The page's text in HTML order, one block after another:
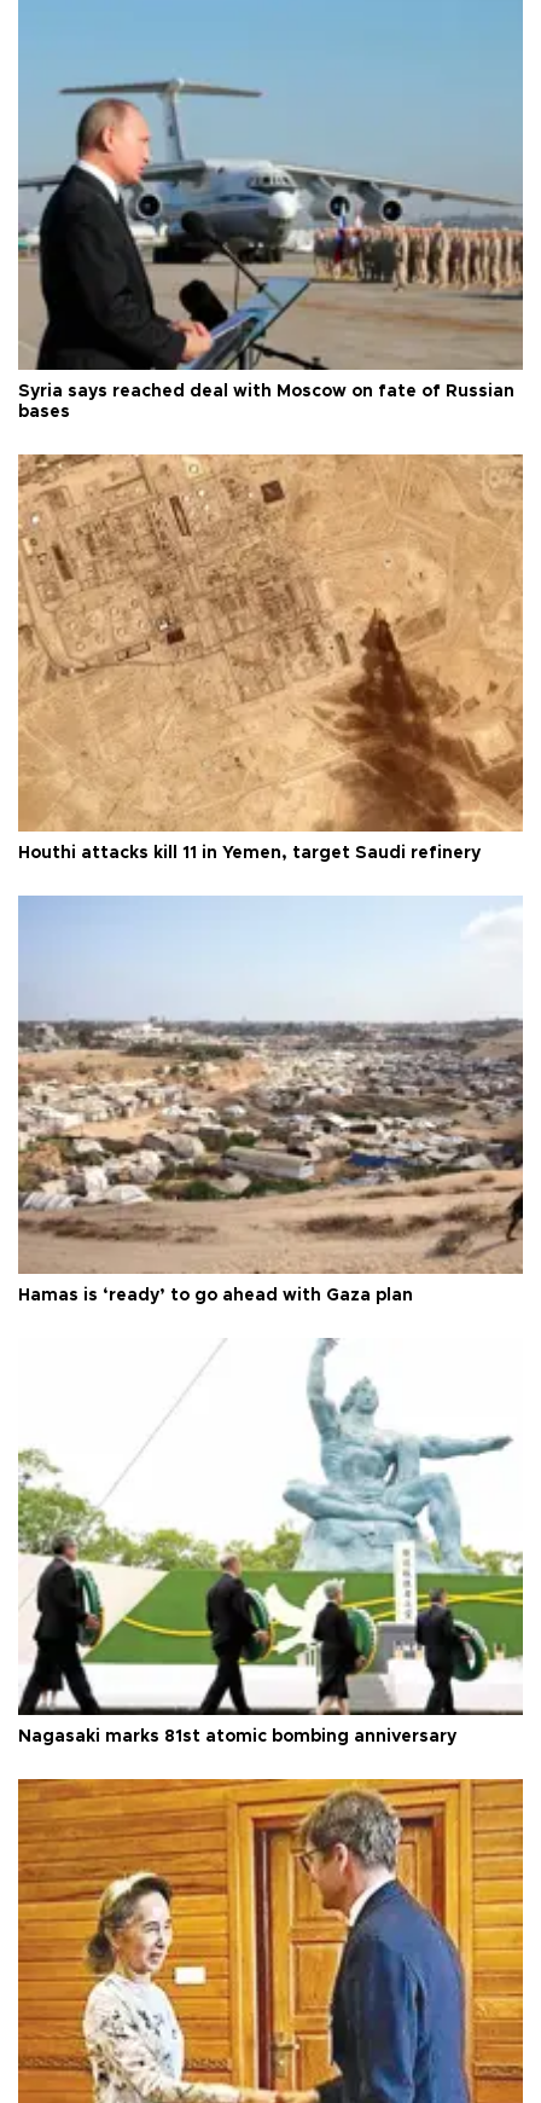
Syria says reached deal with Moscow on fate of Russian
bases
Houthi attacks kill 11 in Yemen, target Saudi refinery
Hamas is ‘ready’ to go ahead with Gaza plan
Nagasaki marks 81st atomic bombing anniversary